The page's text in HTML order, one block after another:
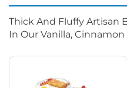
Thick And Fluffy Artisan
In Our Vanilla,